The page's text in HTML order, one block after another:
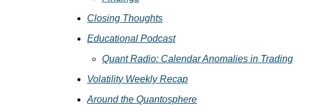
Closing Thoughts
Educational Podcast
Quant Radio: Calendar Anomalies in Trading
Volatility Weekly Recap
Around the Quantosphere